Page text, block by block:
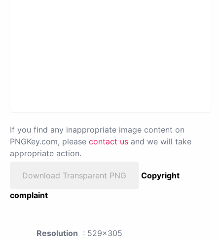
If you find any inappropriate image content on
PNGKey.com, please contact us and we will take
appropriate action.
Download Transparent PNG
Copyright
complaint
Resolution : 529x305